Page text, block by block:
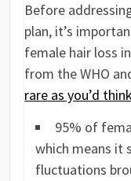
Before
plan, it’s
female hair loss
from the WHO
rare as you’d
95% of
which means it
fluctuations